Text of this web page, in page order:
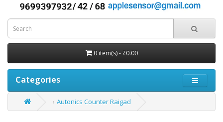
0 item(s) - ₹0.00
Categories
Autonics Counter Raigad